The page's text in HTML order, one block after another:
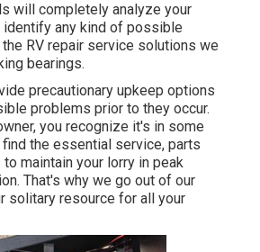
will completely analyze your
identify any kind of possible
RV repair service solutions we
bearings.
precautionary upkeep options
problems prior to they occur.
you recognize it's in some
the essential service, parts
maintain your lorry in peak
That's why we go out of our
solitary resource for all your